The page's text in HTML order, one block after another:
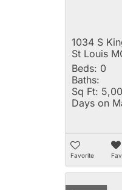
1034 S
St Louis
Beds: 0
Baths:
Sq Ft:
Days on
Favorite